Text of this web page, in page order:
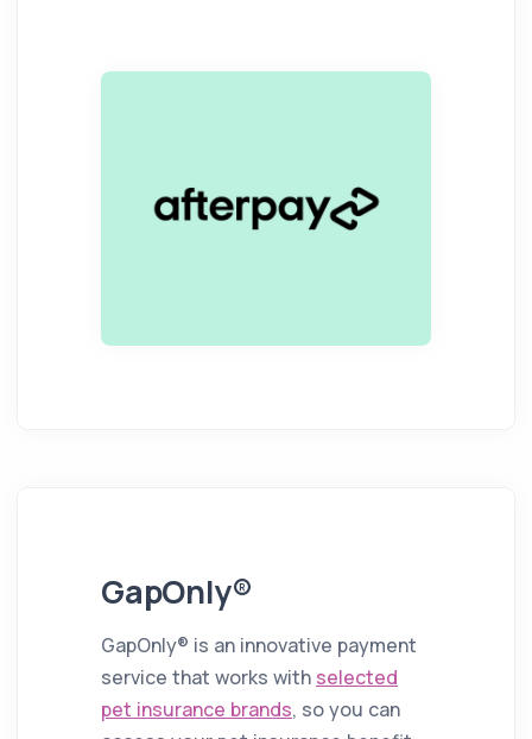
GapOnly®
GapOnly® is an innovative payment
service that works with selected
pet insurance brands, so you can